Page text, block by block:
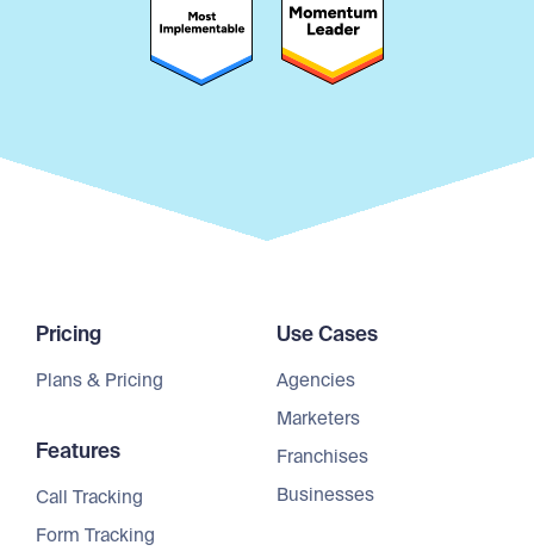
Pricing
Plans & Pricing
Features
Call Tracking
Form Tracking
Use Cases
Agencies
Marketers
Franchises
Businesses